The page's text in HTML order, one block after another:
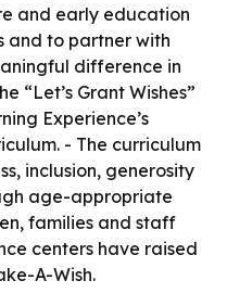
and early education
and to partner with
difference in
“Let’s Grant Wishes”
Experience’s
- The curriculum
inclusion, generosity
age-appropriate
families and staff
centers have raised
A-Wish.